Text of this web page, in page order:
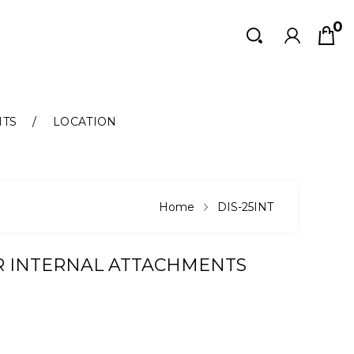
0
Search
Search
LOCATION
Home DIS-25INT
INTERNAL ATTACHMENTS